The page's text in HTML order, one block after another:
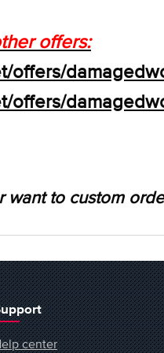
offers:
offers/
offers/
want to custom
center